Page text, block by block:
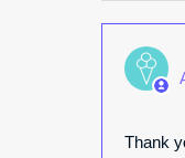
Thank